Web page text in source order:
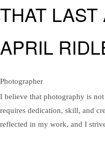
THAT
APRIL
Photographer
I believe that photography is
requires dedication, skill, and
reflected in my work, and I